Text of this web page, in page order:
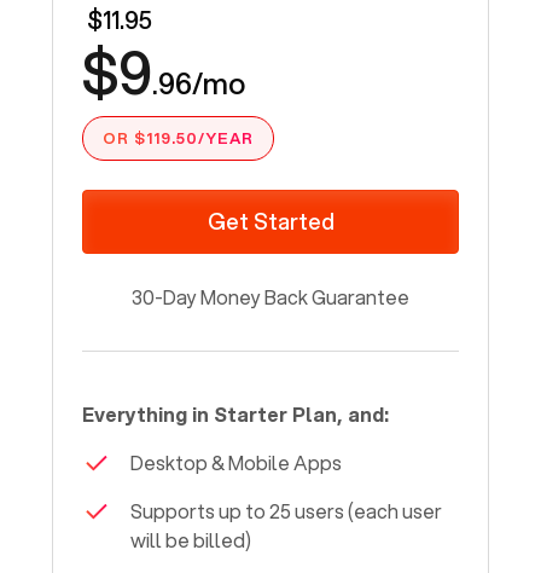
$11.95
$9.96/mo
OR $119.50/YEAR
Get Started
30-Day Money Back Guarantee
Everything in Starter Plan, and:
Desktop & Mobile Apps
Supports up to 25 users (each user
will be billed)